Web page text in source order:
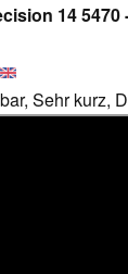
14
Sehr kurz,